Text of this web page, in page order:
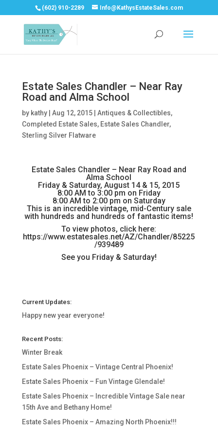
(602) 910-2289 Info@KathysEstateSales.com
Estate Sales Chandler – Near Ray
Road and Alma School
by kathy| Aug 12, 2015| Antiques & Collectibles,
Completed Estate Sales, Estate Sales Chandler,
Sterling Silver Flatware
Estate Sales Chandler – Near Ray Road and
Alma School
Friday & Saturday, August 14 & 15, 2015
8:00 AM to 3:00 pm on Friday
8:00 AM to 2:00 pm on Saturday
This is an incredible vintage, mid-Century sale
with hundreds and hundreds of fantastic items!
To view photos, click here:
https://www.estatesales.net/AZ/Chandler/85225
/939489
See you Friday & Saturday!
Current Updates:
Happy new year everyone!
Recent Posts:
Winter Break
Estate Sales Phoenix – Vintage Central Phoenix!
Estate Sales Phoenix – Fun Vintage Glendale!
Estate Sales Phoenix – Incredible Vintage Sale near
15th Ave and Bethany Home!
Estate Sales Phoenix – Amazing North Phoenix!!!